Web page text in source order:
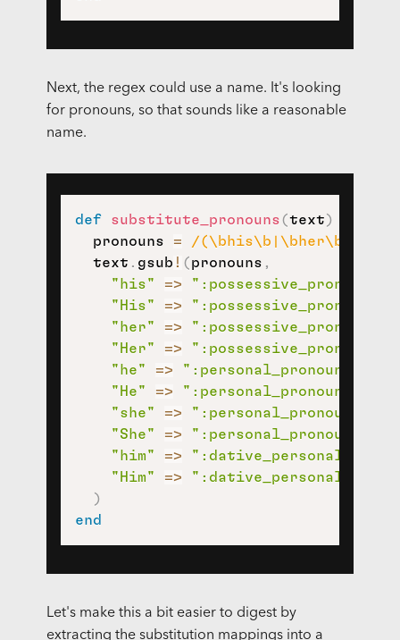
Next, the regex could use a name. It's looking
for pronouns, so that sounds like a reasonable
name.
def substitute_pronouns(text)
  pronouns
=
/
  text
. gsub ! (pronouns ,
"his"
=> ":possessive_pronoun:"
"His"
=> ":possessive_pronoun:"
"her"
=> ":possessive_pronoun:"
"Her"
=> ":possessive_pronoun:"
"he"
=> ":personal_pronoun:"
"He"
=> ":personal_pronoun:"
"she"
=> ":personal_pronoun:"
"She"
=> ":personal_pronoun:"
"him"
=>
"Him"
=>
)
end
Let's make this a bit easier to digest by
extracting the substitution mappings into a